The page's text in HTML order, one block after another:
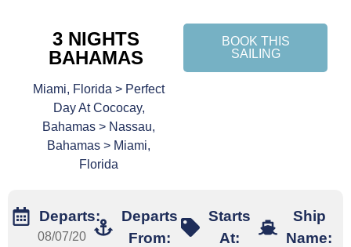
3 NIGHTS
BAHAMAS
Miami, Florida > Perfect
Day At Cococay,
Bahamas > Nassau,
Bahamas > Miami,
Florida
BOOK THIS
SAILING
Departs:
08/07/20
Departs
From:
Starts
At:
Ship
Name: